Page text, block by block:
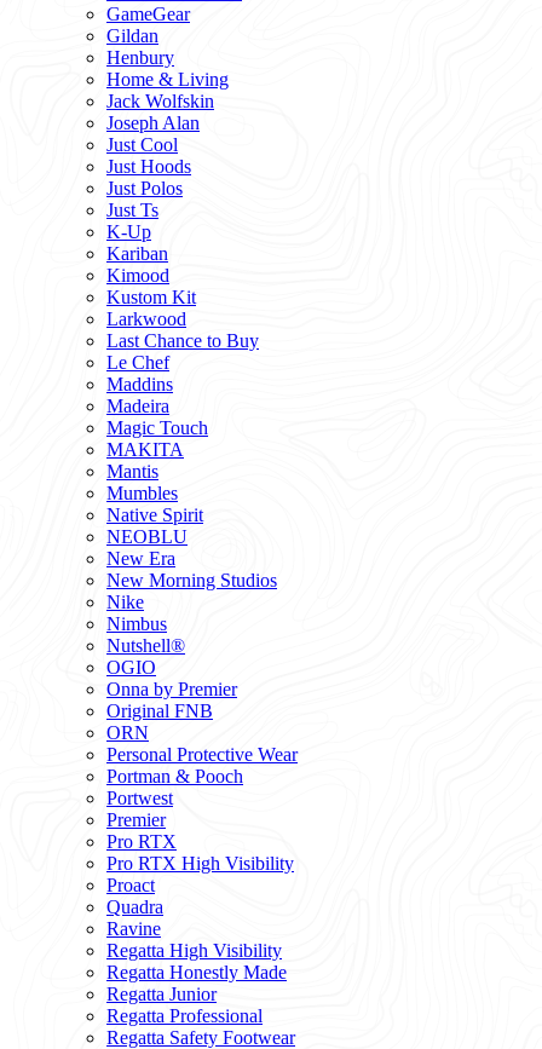
GameGear
Gildan
Henbury
Home & Living
Jack Wolfskin
Joseph Alan
Just Cool
Just Hoods
Just Polos
Just Ts
K-Up
Kariban
Kimood
Kustom Kit
Larkwood
Last Chance to Buy
Le Chef
Maddins
Madeira
Magic Touch
MAKITA
Mantis
Mumbles
Native Spirit
NEOBLU
New Era
New Morning Studios
Nike
Nimbus
Nutshell®
OGIO
Onna by Premier
Original FNB
ORN
Personal Protective Wear
Portman & Pooch
Portwest
Premier
Pro RTX
Pro RTX High Visibility
Proact
Quadra
Ravine
Regatta High Visibility
Regatta Honestly Made
Regatta Junior
Regatta Professional
Regatta Safety Footwear